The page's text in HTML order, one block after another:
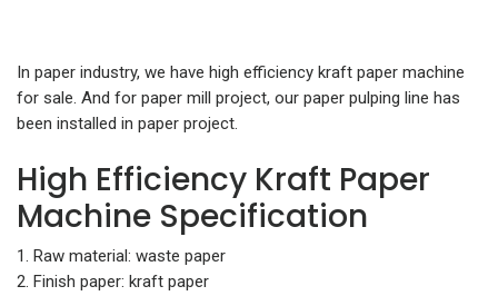
In paper industry, we have high efficiency kraft paper machine
for sale. And for paper mill project, our paper pulping line has
been installed in paper project.
High Efficiency Kraft Paper
Machine Specification
1. Raw material: waste paper
2. Finish paper: kraft paper